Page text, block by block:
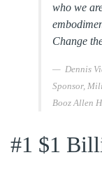
who we
Change
Dennis
Sponsor,
Booz Allen
#1 $1